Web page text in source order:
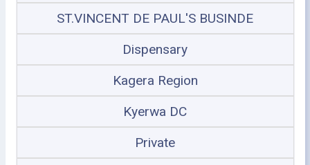
ST.VINCENT DE PAUL'S BUSINDE
Dispensary
Kagera Region
Kyerwa DC
Private